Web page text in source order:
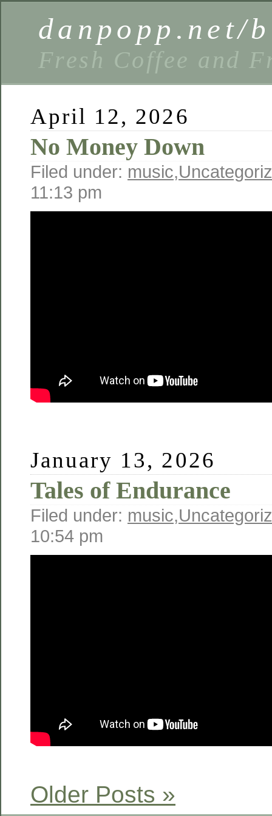
danpopp.net/
Fresh Coffee and
April 12, 2026
No Money Down
Filed under: music,
11:13 pm
January 13, 2026
Tales of Endurance
Filed under: music,
10:54 pm
Older Posts »